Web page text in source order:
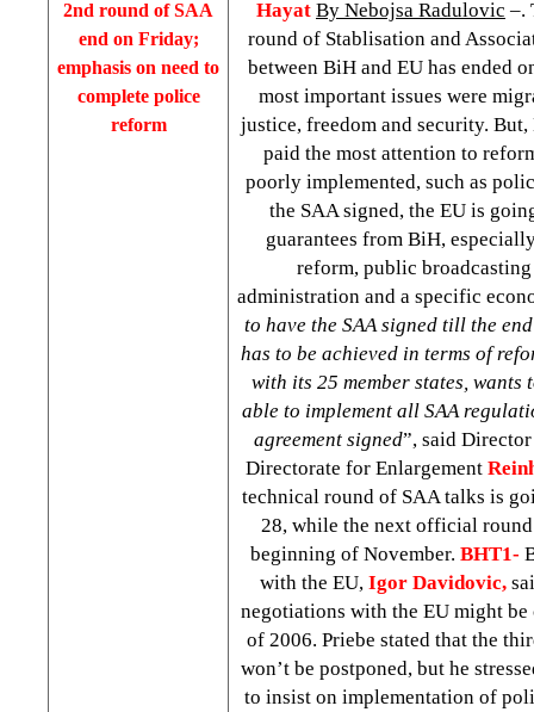
2nd round of SAA
end on Friday;
emphasis on need to
complete police
reform
Hayat By Nebojsa Radulovic –.
round of Stablisation and
between BiH and EU has ended
most important issues were
justice, freedom and security.
paid the most attention to
poorly implemented, such as
the SAA signed, the EU is
guarantees from BiH,
reform, public
administration and a specific
to have the SAA signed till the
has to be achieved in terms of
with its 25 member states, wants
able to implement all SAA
agreement signed”, said
Directorate for Enlargement
technical round of SAA talks is
28, while the next official
beginning of November. BHT1-
with the EU, Igor Davidovic,
negotiations with the EU might be
of 2006. Priebe stated that the
won’t be postponed, but he
to insist on implementation of